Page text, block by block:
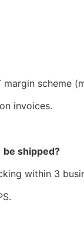
scheme
invoices.
shipped?
within 3